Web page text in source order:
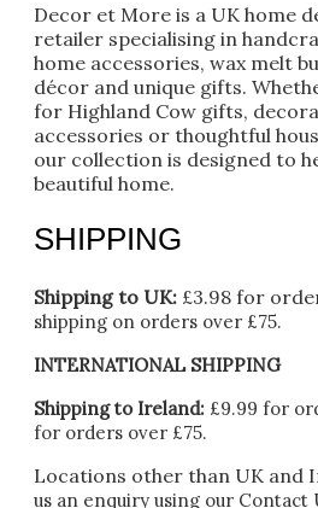
Decor et More is a UK home
retailer specialising in
home accessories, wax melt
décor and unique gifts.
for Highland Cow gifts,
accessories or thoughtful
our collection is designed to
beautiful home.
SHIPPING
Shipping to UK: £3.98 for
shipping on orders over £75.
INTERNATIONAL SHIPPING
Shipping to Ireland: £9.99 for
for orders over £75.
Locations other than UK and
us an enquiry using our